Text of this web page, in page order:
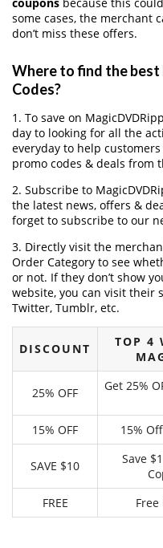
some cases, the merchant
don’t miss these offers.
Where to find the best
Codes?
1. To save on
day to looking for all the
everyday to help
promo codes & deals from
2. Subscribe to
the latest news, offers &
forget to subscribe to our
3. Directly visit the
Order Category to see
or not. If they don’t show
website, you can visit their
Twitter, Tumblr, etc.
DISCOUNT
TOP 4
25% OFF
Get 25%
15% OFF
15%
SAVE $10
Save
FREE